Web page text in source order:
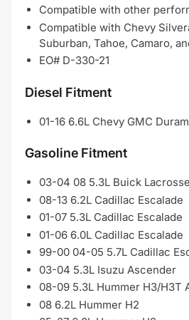
Compatible with other
Compatible with Chevy
Suburban, Tahoe, Camaro,
EO# D-330-21
Diesel Fitment
01-16 6.6L Chevy GMC
Gasoline Fitment
03-04 08 5.3L Buick
08-13 6.2L Cadillac Escalade
01-07 5.3L Cadillac Escalade
01-06 6.0L Cadillac Escalade
99-00 04-05 5.7L Cadillac
03-04 5.3L Isuzu Ascender
08-09 5.3L Hummer H3/H3T
08 6.2L Hummer H2